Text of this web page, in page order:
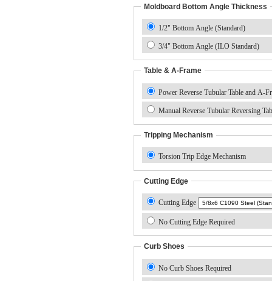
Moldboard Bottom Angle Thickness
1/2" Bottom Angle (Standard)
3/4" Bottom Angle (ILO Standard)
Table & A-Frame
Power Reverse Tubular Table and A-
Manual Reverse Tubular Reversing
Tripping Mechanism
Torsion Trip Edge Mechanism
Cutting Edge
Cutting Edge
No Cutting Edge Required
Curb Shoes
No Curb Shoes Required